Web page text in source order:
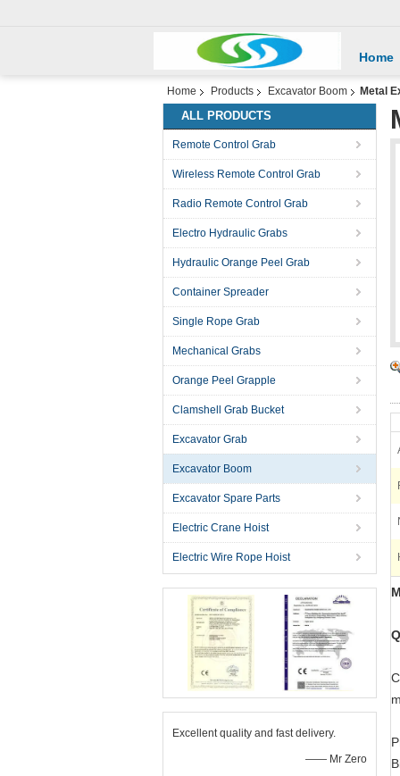
Home
Home Products Excavator Boom Metal
ALL PRODUCTS
Remote Control Grab
Wireless Remote Control Grab
Radio Remote Control Grab
Electro Hydraulic Grabs
Hydraulic Orange Peel Grab
Container Spreader
Single Rope Grab
Mechanical Grabs
Orange Peel Grapple
Clamshell Grab Bucket
Excavator Grab
Excavator Boom
Excavator Spare Parts
Electric Crane Hoist
Electric Wire Rope Hoist
Excellent quality and fast delivery.
—— Mr Zero